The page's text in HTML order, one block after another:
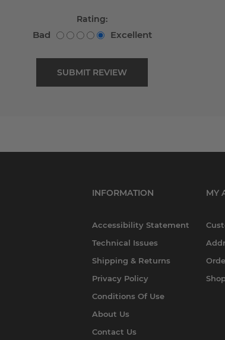
Rating:
Bad Excellent
INFORMATION
Accessibility Statement
Technical Issues
Shipping & Returns
Privacy Policy
Conditions Of Use
About Us
Contact Us
MY